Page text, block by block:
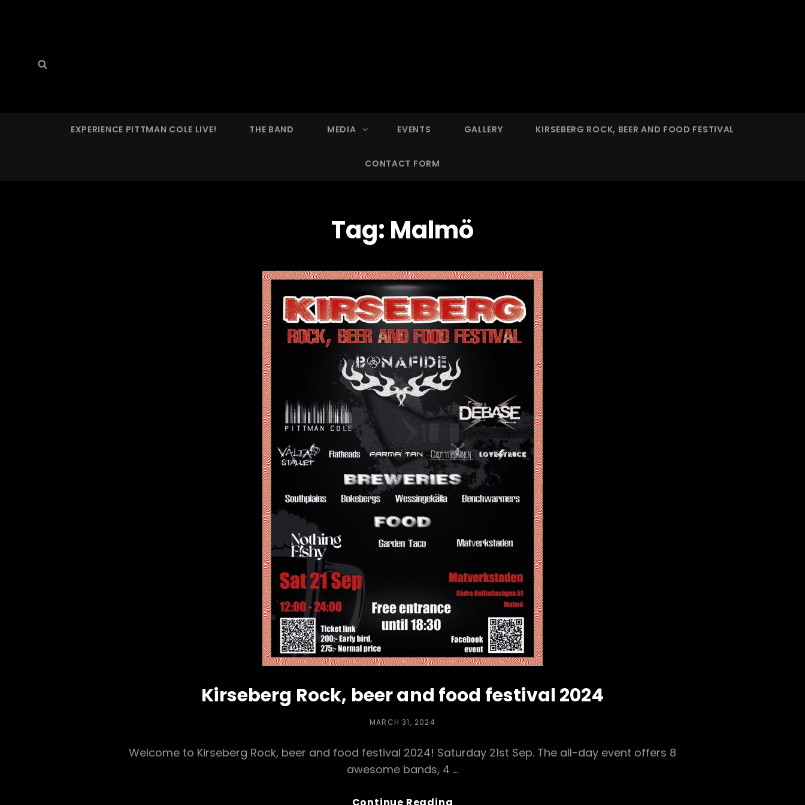
Prog'n'rolling Since 2022
Search
Search
EXPERIENCE PITTMAN COLE LIVE! THE BAND MEDIA EVENTS GALLERY KIRSEBERG ROCK, BEER AND FOOD FESTIVAL
CONTACT FORM
Tag: Malmö
Kirseberg Rock, beer and food festival 2024
POSTED
MARCH 31, 2024
Welcome to Kirseberg Rock, beer and food festival 2024! Saturday 21st Sep. The all-day event offers 8
awesome bands, 4 …